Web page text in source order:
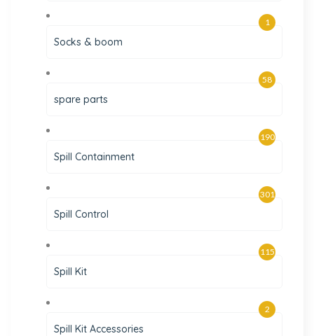
Socks & boom
1
spare parts
58
Spill Containment
190
Spill Control
301
Spill Kit
115
Spill Kit Accessories
2